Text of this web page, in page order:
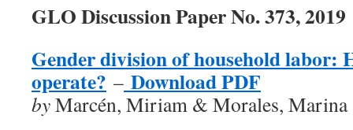
GLO Discussion Paper No. 373, 2019
Gender division of household labor:
operate? – Download PDF
byMarcén, Miriam & Morales, Marina